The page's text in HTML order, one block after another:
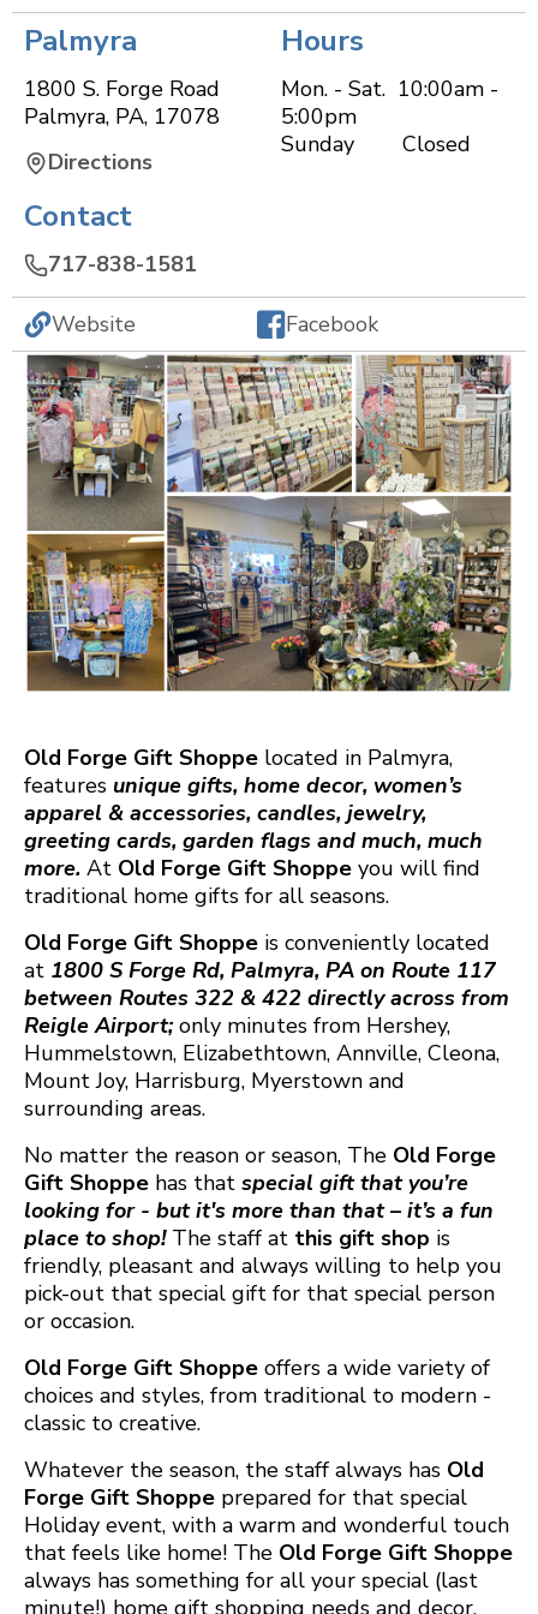
Website Facebook
Palmyra
1800 S. Forge Road
Palmyra, PA, 17078
Directions
Contact
717-838-1581
Hours
Mon. - Sat. 10:00am -
5:00pm
Sunday Closed
Old Forge Gift Shoppe located in Palmyra,
features unique gifts, home decor, women’s
apparel & accessories, candles, jewelry,
greeting cards, garden flags and much, much
more. At Old Forge Gift Shoppe you will find
traditional home gifts for all seasons.
Old Forge Gift Shoppe is conveniently located
at 1800 S Forge Rd, Palmyra, PA on Route 117
between Routes 322 & 422 directly across from
Reigle Airport;only minutes from Hershey,
Hummelstown, Elizabethtown, Annville, Cleona,
Mount Joy, Harrisburg, Myerstown and
surrounding areas.
No matter the reason or season, The Old Forge
Gift Shoppe has that special gift that you’re
looking for - but it's more than that – it’s a fun
place to shop! The staff at this gift shop is
friendly, pleasant and always willing to help you
pick-out that special gift for that special person
or occasion.
Old Forge Gift Shoppe offers a wide variety of
choices and styles, from traditional to modern -
classic to creative.
Whatever the season, the staff always has Old
Forge Gift Shoppe prepared for that special
Holiday event, with a warm and wonderful touch
that feels like home! The Old Forge Gift Shoppe
always has something for all your special (last
minute!) home gift shopping needs and decor.